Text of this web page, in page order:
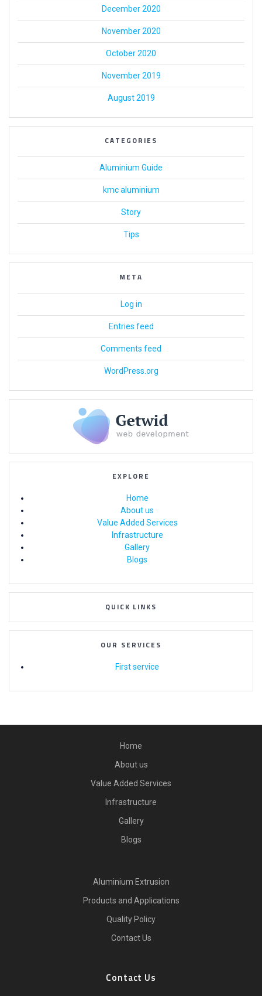
December 2020
November 2020
October 2020
November 2019
August 2019
CATEGORIES
Aluminium Guide
kmc aluminium
Story
Tips
META
Log in
Entries feed
Comments feed
WordPress.org
EXPLORE
Home
About us
Value Added Services
Infrastructure
Gallery
Blogs
QUICK LINKS
OUR SERVICES
First service
Home
About us
Value Added Services
Infrastructure
Gallery
Blogs
Aluminium Extrusion
Products and Applications
Quality Policy
Contact Us
Contact Us